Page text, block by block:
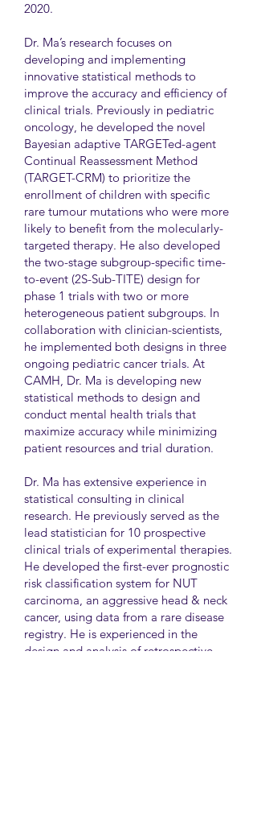
2020.
Dr. Ma’s research focuses on
developing and implementing
innovative statistical methods to
improve the accuracy and efficiency of
clinical trials. Previously in pediatric
oncology, he developed the novel
Bayesian adaptive TARGETed-agent
Continual Reassessment Method
(TARGET-CRM) to prioritize the
enrollment of children with specific
rare tumour mutations who were more
likely to benefit from the molecularly-
targeted therapy. He also developed
the two-stage subgroup-specific time-
to-event (2S-Sub-TITE) design for
phase 1 trials with two or more
heterogeneous patient subgroups. In
collaboration with clinician-scientists,
he implemented both designs in three
ongoing pediatric cancer trials. At
CAMH, Dr. Ma is developing new
statistical methods to design and
conduct mental health trials that
maximize accuracy while minimizing
patient resources and trial duration.
Dr. Ma has extensive experience in
statistical consulting in clinical
research. He previously served as the
lead statistician for 10 prospective
clinical trials of experimental therapies.
He developed the first-ever prognostic
risk classification system for NUT
carcinoma, an aggressive head & neck
cancer, using data from a rare disease
registry. He is experienced in the
design and analysis of retrospective